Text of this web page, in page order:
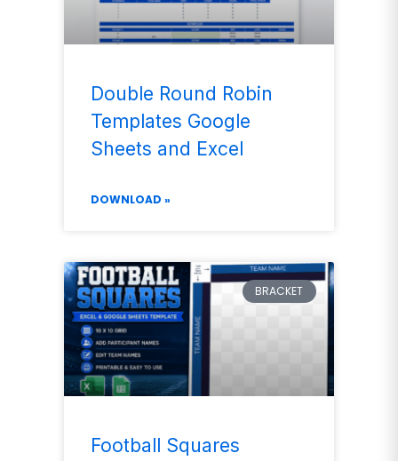
Double Round Robin
Templates Google
Sheets and Excel
DOWNLOAD »
BRACKET
Football Squares